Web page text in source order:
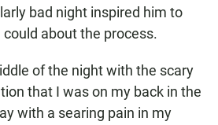
bad night inspired him to
could about the process.
of the night with the scary
that I was on my back in the
with a searing pain in my